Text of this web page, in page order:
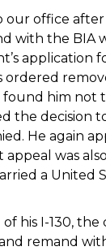
our office after
with the BIA
application
ordered
him not
the decision
He again
was also
a United
his I-130, the
remand